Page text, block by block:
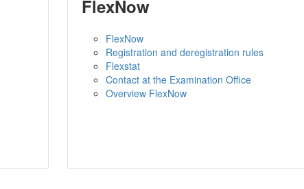
FlexNow
FlexNow
Registration and deregistration rules
Flexstat
Contact at the Examination Office
Overview FlexNow